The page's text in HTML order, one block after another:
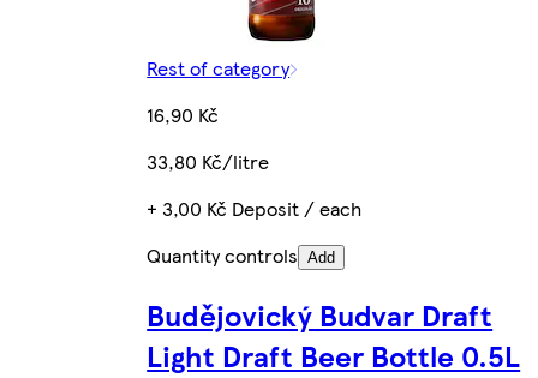
Rest of category
16,90 Kč
33,80 Kč/litre
+ 3,00 Kč Deposit / each
Quantity controls Add
Budějovický Budvar Draft
Light Draft Beer Bottle 0.5L